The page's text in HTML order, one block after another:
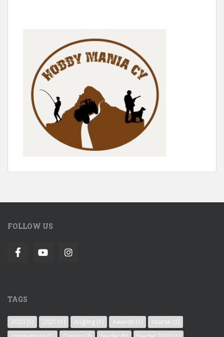
FOLLOW US
TAGS
2020 (5) 2021 (1) Angling (1) Awards (1) coarse (1)